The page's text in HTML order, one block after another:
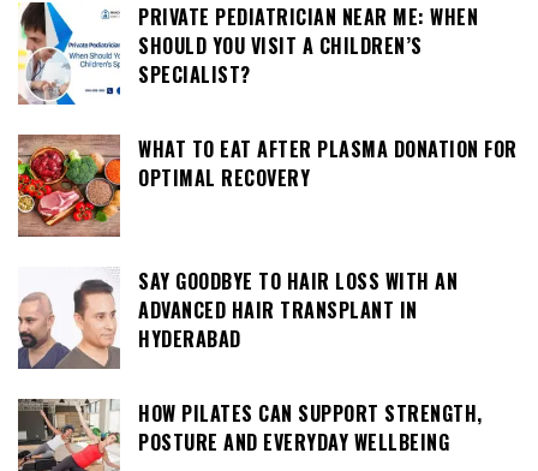
PRIVATE PEDIATRICIAN NEAR ME: WHEN
SHOULD YOU VISIT A CHILDREN’S
SPECIALIST?
WHAT TO EAT AFTER PLASMA DONATION FOR
OPTIMAL RECOVERY
SAY GOODBYE TO HAIR LOSS WITH AN
ADVANCED HAIR TRANSPLANT IN
HYDERABAD
HOW PILATES CAN SUPPORT STRENGTH,
POSTURE AND EVERYDAY WELLBEING